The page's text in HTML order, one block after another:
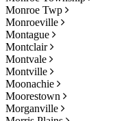
Monroe Twp
Monroeville
Montague
Montclair
Montvale
Montville
Moonachie
Moorestown
Morganville